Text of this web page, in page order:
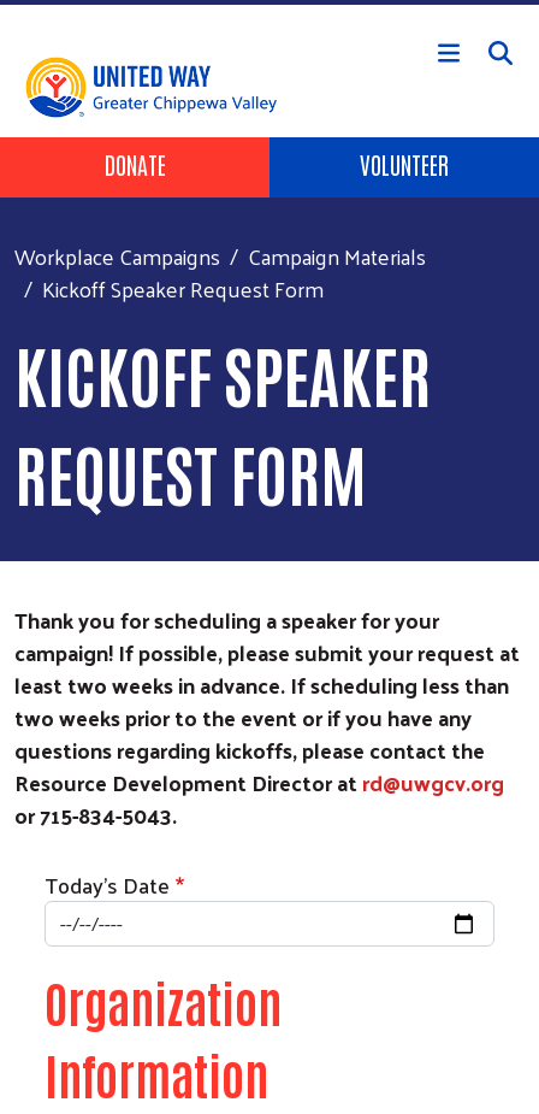
Skip to main content
Header Buttons
DONATE VOLUNTEER
Workplace Campaigns
Campaign Materials
Kickoff Speaker Request Form
KICKOFF SPEAKER
REQUEST FORM
Thank you for scheduling a speaker for your
campaign! If possible, please submit your request at
least two weeks in advance. If scheduling less than
two weeks prior to the event or if you have any
questions regarding kickoffs, please contact the
Resource Development Director atrd@uwgcv.org
or 715-834-5043.
Today's Date
Organization
Information